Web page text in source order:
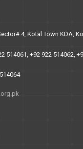
4, Kotal Town KDA,
514061, +92 922 514062,